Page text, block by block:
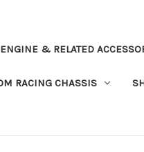
ENGINE & RELATED
RACING CHASSIS